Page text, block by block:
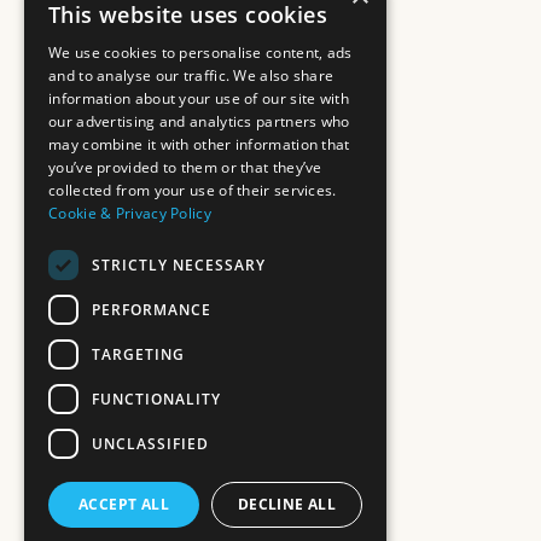
This website uses cookies
We use cookies to personalise content, ads
and to analyse our traffic. We also share
information about your use of our site with
our advertising and analytics partners who
may combine it with other information that
you’ve provided to them or that they’ve
collected from your use of their services.
Cookie & Privacy Policy
STRICTLY NECESSARY
PERFORMANCE
TARGETING
FUNCTIONALITY
UNCLASSIFIED
ACCEPT ALL DECLINE ALL